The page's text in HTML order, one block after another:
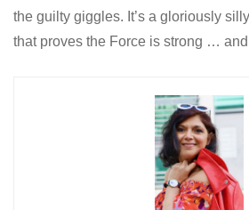
the guilty giggles. It’s a gloriously
that proves the Force is strong …